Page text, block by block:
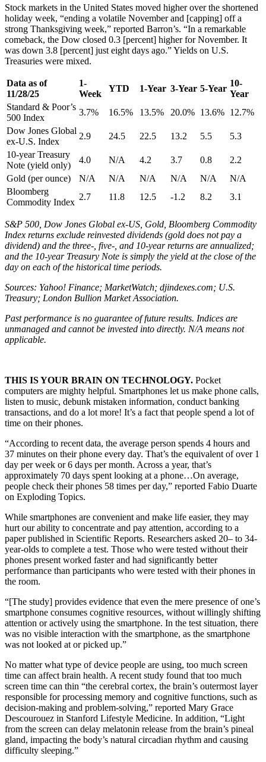
Stock markets in the United States moved higher over the shortened
holiday week, “ending a volatile November and [capping] off a
strong Thanksgiving week,” reported Barron’s. “In a remarkable
comeback, the Dow closed 0.3 [percent] higher for November. It
was down 3.8 [percent] just eight days ago.” Yields on U.S.
Treasuries were mixed.
Data as of
11/28/25
1-
Week
YTD 1-Year 3-Year 5-Year
10-
Year
Standard & Poor’s
500 Index
3.7% 16.5% 13.5% 20.0% 13.6% 12.7%
Dow Jones Global
ex-U.S. Index
2.9 24.5 22.5 13.2 5.5
5.3
10-year Treasury
Note (yield only)
4.0 N/A 4.2 3.7 0.8
2.2
Gold (per ounce)
N/A N/A N/A N/A N/A
N/A
Bloomberg
Commodity Index
2.7 11.8 12.5 -1.2 8.2 3.1
S&P 500, Dow Jones Global ex-US, Gold, Bloomberg Commodity
Index returns exclude reinvested dividends (gold does not pay a
dividend) and the three-, five-, and 10-year returns are annualized;
and the 10-year Treasury Note is simply the yield at the close of the
day on each of the historical time periods.
Sources: Yahoo! Finance; MarketWatch; djindexes.com; U.S.
Treasury; London Bullion Market Association.
Past performance is no guarantee of future results. Indices are
unmanaged and cannot be invested into directly. N/A means not
applicable.
THIS IS YOUR BRAIN ON TECHNOLOGY. Pocket
computers are mighty helpful. Smartphones let us make phone calls,
listen to music, debunk mistaken information, conduct banking
transactions, and do a lot more! It’s a fact that people spend a lot of
time on their phones.
“According to recent data, the average person spends 4 hours and
37 minutes on their phone every day. That’s the equivalent of over 1
day per week or 6 days per month. Across a year, that’s
approximately 70 days spent looking at a phone…On average,
people check their phones 58 times per day,” reported Fabio Duarte
on Exploding Topics.
While smartphones are convenient and make life easier, they may
hurt our ability to concentrate and pay attention, according to a
paper published in Scientific Reports. Researchers asked 20– to 34-
year-olds to complete a test. Those who were tested without their
phones present worked faster and had significantly better
performance than participants who were tested with their phones in
the room.
“[The study] provides evidence that even the mere presence of one’s
smartphone consumes cognitive resources, without willingly shifting
attention or actively using the smartphone. In the test situation, there
was no visible interaction with the smartphone, as the smartphone
was not looked at or picked up.”
No matter what type of device people are using, too much screen
time can affect brain health. A recent study found that too much
screen time can thin “the cerebral cortex, the brain’s outermost layer
responsible for processing memory and cognitive functions, such as
decision-making and problem-solving,” reported Mary Grace
Descourouez in Stanford Lifestyle Medicine. In addition, “Light
from the screen can delay melatonin release from the brain’s pineal
gland, impacting the body’s natural circadian rhythm and causing
difficulty sleeping.”